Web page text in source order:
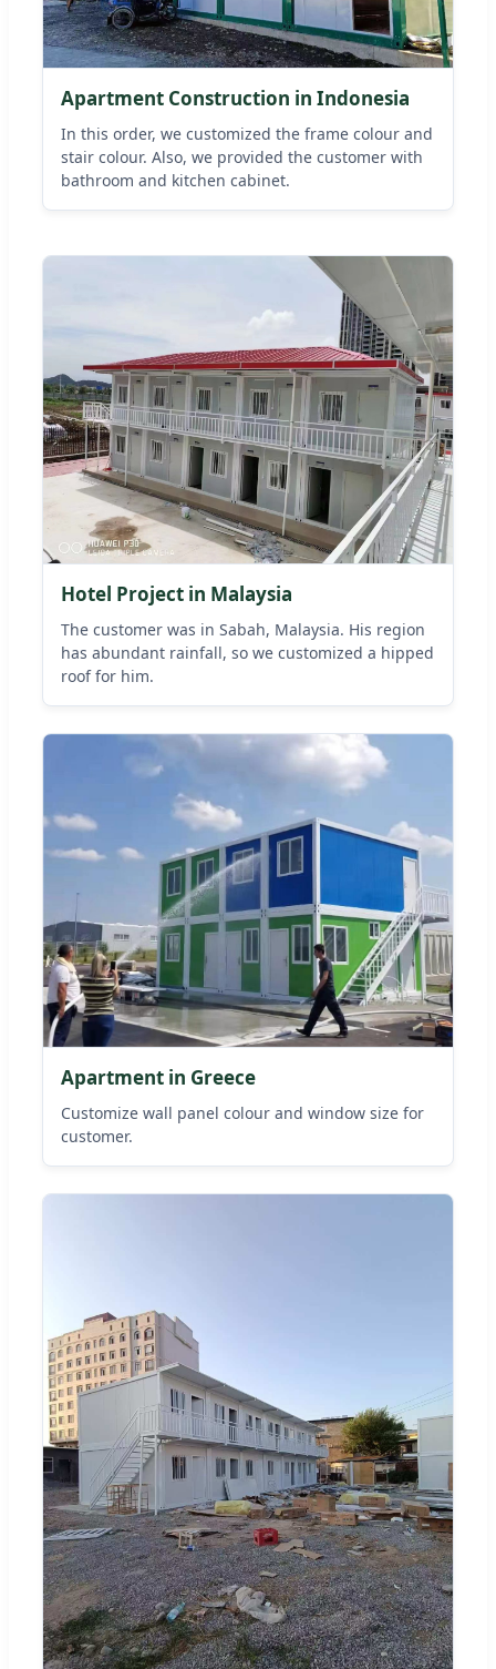
Apartment Construction in Indonesia
In this order, we customized the frame colour and
stair colour. Also, we provided the customer with
bathroom and kitchen cabinet.
Hotel Project in Malaysia
The customer was in Sabah, Malaysia. His region
has abundant rainfall, so we customized a hipped
roof for him.
Apartment in Greece
Customize wall panel colour and window size for
customer.